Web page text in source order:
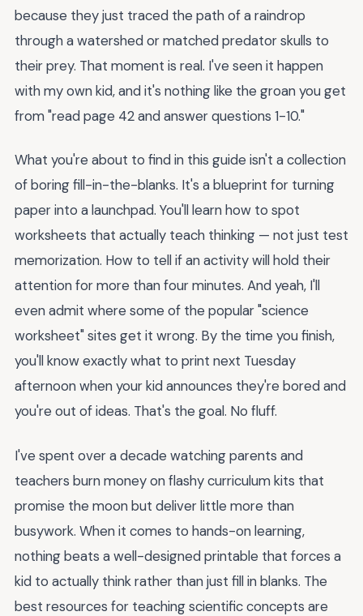
because they just traced the path of a raindrop
through a watershed or matched predator skulls to
their prey. That moment is real. I've seen it happen
with my own kid, and it's nothing like the groan you get
from "read page 42 and answer questions 1-10."
What you're about to find in this guide isn't a collection
of boring fill-in-the-blanks. It's a blueprint for turning
paper into a launchpad. You'll learn how to spot
worksheets that actually teach thinking — not just test
memorization. How to tell if an activity will hold their
attention for more than four minutes. And yeah, I'll
even admit where some of the popular "science
worksheet" sites get it wrong. By the time you finish,
you'll know exactly what to print next Tuesday
afternoon when your kid announces they're bored and
you're out of ideas. That's the goal. No fluff.
I've spent over a decade watching parents and
teachers burn money on flashy curriculum kits that
promise the moon but deliver little more than
busywork. When it comes to hands-on learning,
nothing beats a well-designed printable that forces a
kid to actually think rather than just fill in blanks. The
best resources for teaching scientific concepts are